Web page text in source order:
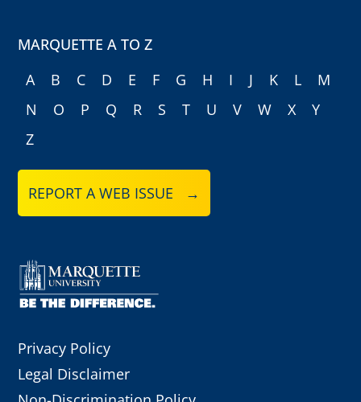
MARQUETTE A TO Z
A
B C D E F G H I J K L
M
N
O P Q R S T U V W X
Y
Z
REPORT A WEB ISSUE →
Privacy Policy
Legal Disclaimer